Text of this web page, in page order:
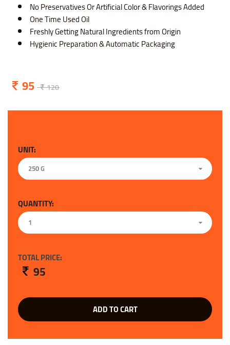
No Preservatives Or Artificial Color & Flavorings Added
One Time Used Oil
Freshly Getting Natural Ingredients from Origin
Hygienic Preparation & Automatic Packaging
95 120
UNIT:
250 G
QUANTITY:
1
TOTAL PRICE:
95
ADD TO CART